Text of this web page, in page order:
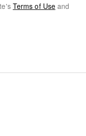
Terms of Use and